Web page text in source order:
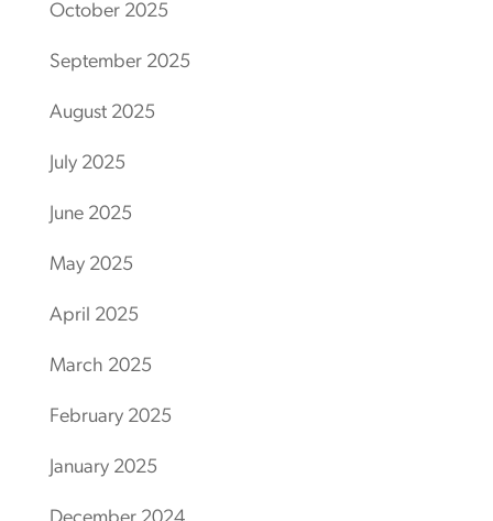
October 2025
September 2025
August 2025
July 2025
June 2025
May 2025
April 2025
March 2025
February 2025
January 2025